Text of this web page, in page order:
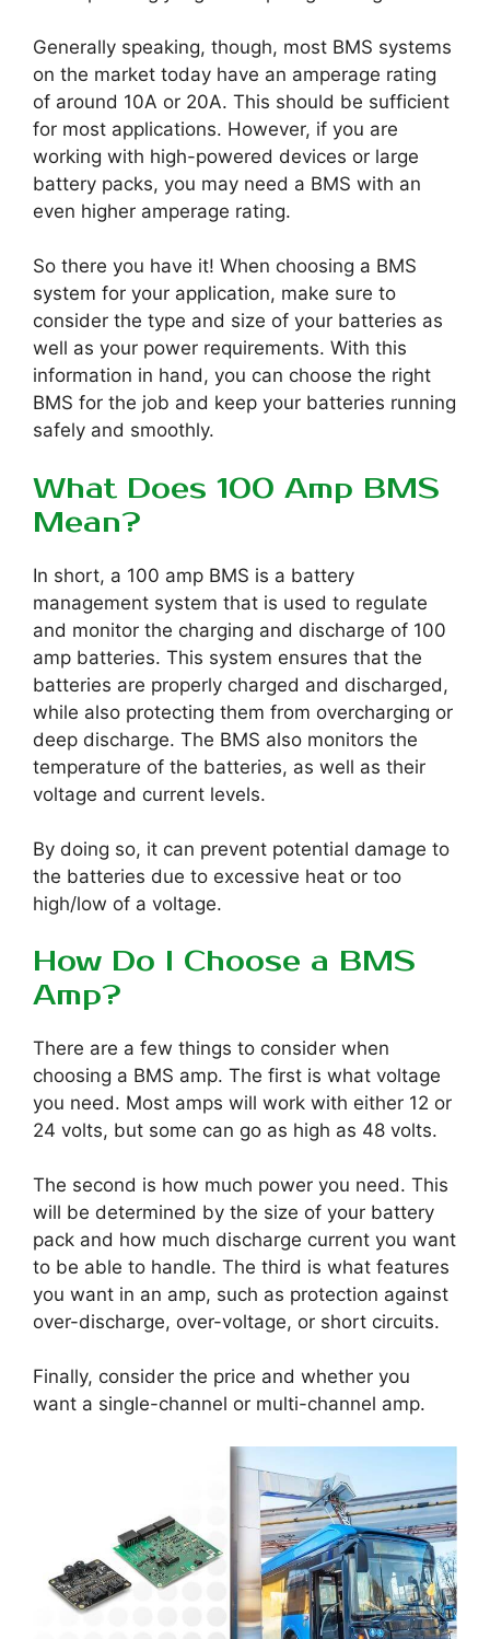
Generally speaking, though, most BMS systems
on the market today have an amperage rating
of around 10A or 20A. This should be sufficient
for most applications. However, if you are
working with high-powered devices or large
battery packs, you may need a BMS with an
even higher amperage rating.
So there you have it! When choosing a BMS
system for your application, make sure to
consider the type and size of your batteries as
well as your power requirements. With this
information in hand, you can choose the right
BMS for the job and keep your batteries running
safely and smoothly.
What Does 100 Amp BMS
Mean?
In short, a 100 amp BMS is a battery
management system that is used to regulate
and monitor the charging and discharge of 100
amp batteries. This system ensures that the
batteries are properly charged and discharged,
while also protecting them from overcharging or
deep discharge. The BMS also monitors the
temperature of the batteries, as well as their
voltage and current levels.
By doing so, it can prevent potential damage to
the batteries due to excessive heat or too
high/low of a voltage.
How Do I Choose a BMS
Amp?
There are a few things to consider when
choosing a BMS amp. The first is what voltage
you need. Most amps will work with either 12 or
24 volts, but some can go as high as 48 volts.
The second is how much power you need. This
will be determined by the size of your battery
pack and how much discharge current you want
to be able to handle. The third is what features
you want in an amp, such as protection against
over-discharge, over-voltage, or short circuits.
Finally, consider the price and whether you
want a single-channel or multi-channel amp.